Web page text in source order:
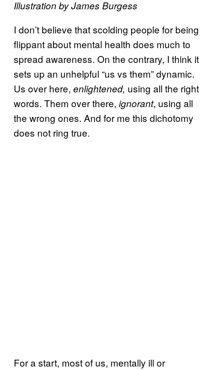
Illustration by James Burgess
I don’t believe that scolding people for being
flippant about mental health does much to
spread awareness. On the contrary, I think it
sets up an unhelpful “us vs them” dynamic.
Us over here, enlightened, using all the right
words. Them over there, ignorant, using all
the wrong ones. And for me this dichotomy
does not ring true.
For a start, most of us, mentally ill or